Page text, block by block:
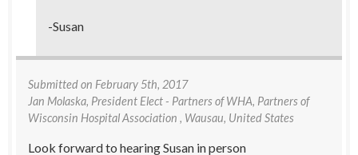
-Susan
Submitted on February 5th, 2017
Jan Molaska, President Elect - Partners of WHA, Partners of
Wisconsin Hospital Association , Wausau, United States
Look forward to hearing Susan in person